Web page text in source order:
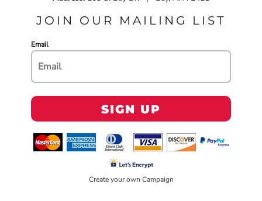
JOIN OUR MAILING LIST
Email
SIGN UP
Create your own Campaign